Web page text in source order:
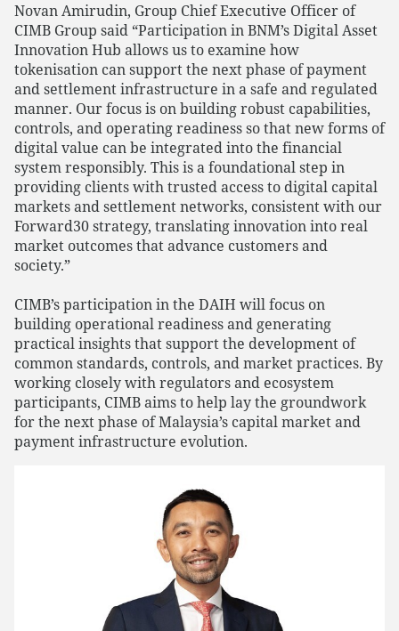
Novan Amirudin, Group Chief Executive Officer of
CIMB Group said “Participation in BNM’s Digital Asset
Innovation Hub allows us to examine how
tokenisation can support the next phase of payment
and settlement infrastructure in a safe and regulated
manner. Our focus is on building robust capabilities,
controls, and operating readiness so that new forms of
digital value can be integrated into the financial
system responsibly. This is a foundational step in
providing clients with trusted access to digital capital
markets and settlement networks, consistent with our
Forward30 strategy, translating innovation into real
market outcomes that advance customers and
society.”
CIMB’s participation in the DAIH will focus on
building operational readiness and generating
practical insights that support the development of
common standards, controls, and market practices. By
working closely with regulators and ecosystem
participants, CIMB aims to help lay the groundwork
for the next phase of Malaysia’s capital market and
payment infrastructure evolution.